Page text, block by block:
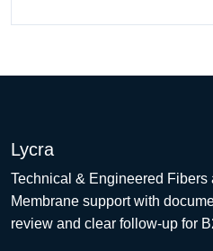
Lycra
Technical & Engineered Fibers
Membrane support with
review and clear follow-up for